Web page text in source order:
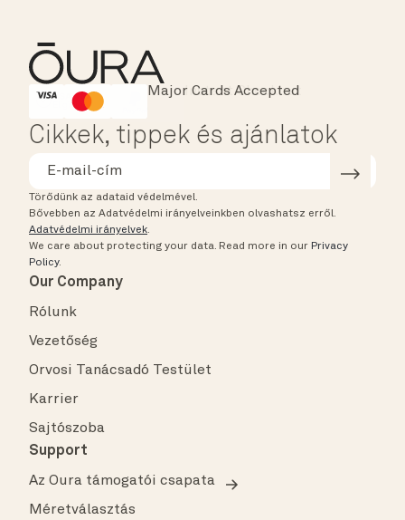
HSA/FSA Eligible
Instant Checkout
Major Cards Accepted
Cikkek, tippek és ajánlatok
Törődünk az adataid védelmével.
Bővebben az Adatvédelmi irányelveinkben olvashatsz erről.
Adatvédelmi irányelvek.
We care about protecting your data. Read more in our Privacy
Policy.
Our Company
Rólunk
Vezetőség
Orvosi Tanácsadó Testület
Karrier
Sajtószoba
Support
Az Oura támogatói csapata
Méretválasztás